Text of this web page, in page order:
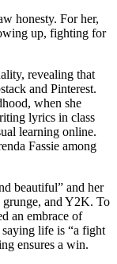
honesty. For her,
up, fighting for
revealing that
and Pinterest.
when she
lyrics in class
learning online.
Fassie among
beautiful” and her
grunge, and Y2K. To
an embrace of
life is “a fight
ensures a win.